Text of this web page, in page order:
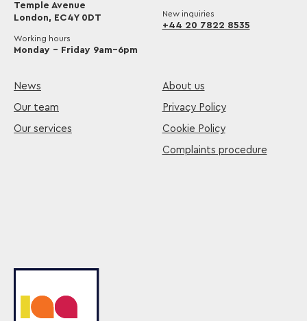
Temple Avenue
London, EC4Y 0DT
Working hours
Monday – Friday 9am–6pm
New inquiries
+44 20 7822 8535
News
Our team
Our services
About us
Privacy Policy
Cookie Policy
Complaints procedure